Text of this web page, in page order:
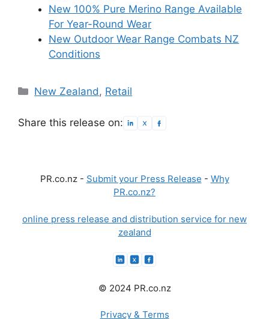
New 100% Pure Merino Range Available
For Year-Round Wear
New Outdoor Wear Range Combats NZ
Conditions
Categories
New Zealand, Retail
Share this release on:
PR.co.nz - Submit your Press Release - Why
PR.co.nz?
online press release and distribution service for new
zealand
© 2024 PR.co.nz
Privacy & Terms